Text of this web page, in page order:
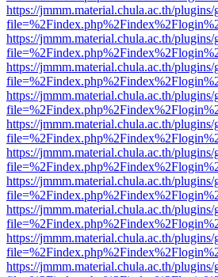
https://jmmm.material.chula.ac.th/
https://jmmm.material.chula.ac.th/
https://jmmm.material.chula.ac.th/
https://jmmm.material.chula.ac.th/
https://jmmm.material.chula.ac.th/
https://jmmm.material.chula.ac.th/
https://jmmm.material.chula.ac.th/
https://jmmm.material.chula.ac.th/
https://jmmm.material.chula.ac.th/
https://jmmm.material.chula.ac.th/